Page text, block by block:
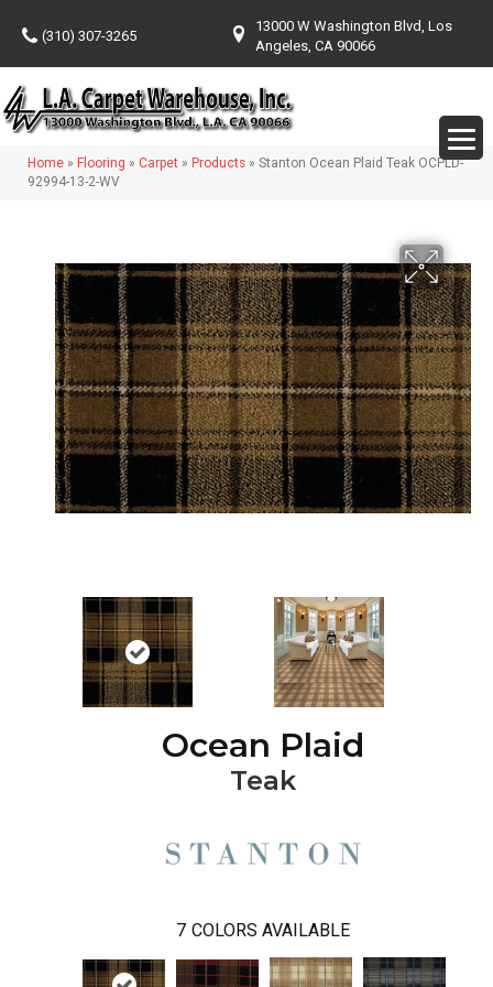
(310) 307-3265
13000 W Washington Blvd, Los
Angeles, CA 90066
Home » Flooring » Carpet » Products » Stanton Ocean Plaid Teak OCPLD-
92994-13-2-WV
Ocean Plaid
Teak
7 COLORS AVAILABLE